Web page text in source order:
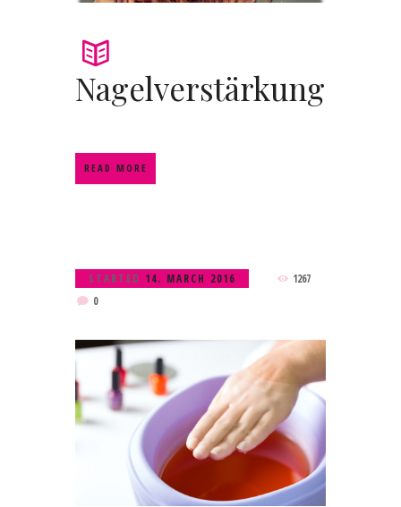
Nagelverstärkung
READ MORE
STARTED 14. MARCH 2016
1267
0